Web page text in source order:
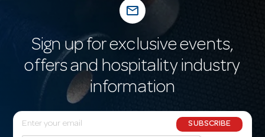
mail_outline
Sign up for exclusive events,
offers and hospitality industry
information
E
SUBSCRIBE